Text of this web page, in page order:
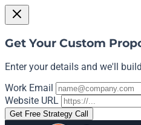
Get Your Custom
Enter your details and we'll
Work Email
Website URL
Get Free Strategy Call